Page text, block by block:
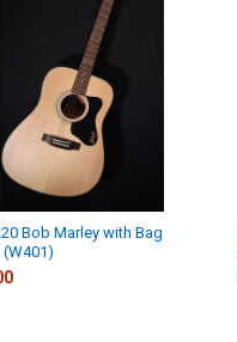
Bob Marley with Bag